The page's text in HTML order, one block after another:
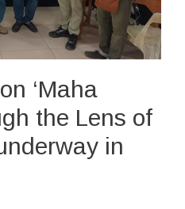
‘Maha
the Lens of
in